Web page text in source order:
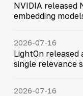
NVIDIA released
embedding
2026-07-16
LightOn
single relevance
2026-07-16